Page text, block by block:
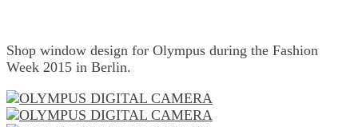
Shop window design for Olympus during the Fashion
Week 2015 in Berlin.